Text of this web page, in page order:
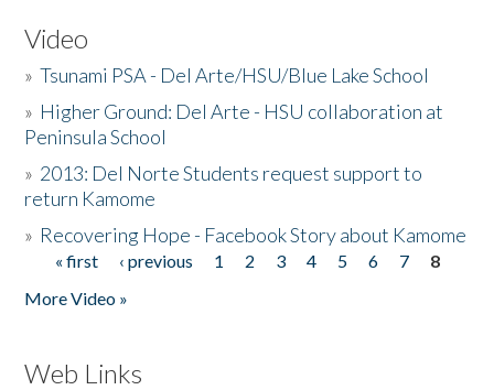
Video
»Tsunami PSA - Del Arte/HSU/Blue Lake School
» Higher Ground: Del Arte - HSU collaboration at
Peninsula School
» 2013: Del Norte Students request support to
return Kamome
» Recovering Hope - Facebook Story about Kamome
Pages
« first ‹ previous 1 2 3 4 5 6 7
8
More Video »
Web Links